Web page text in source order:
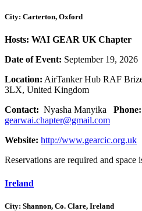
City: Carterton, Oxford
Hosts: WAI GEAR UK Chapter
Date of Event: September 19, 2026
Location: AirTanker Hub RAF
3LX, United Kingdom
Contact: Nyasha Manyika Phone:
gearwai.chapter@gmail.com
Website: http://www.gearcic.org.uk
Reservations are required and space
Ireland
City: Shannon, Co. Clare, Ireland